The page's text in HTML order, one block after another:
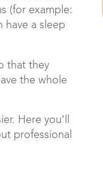
(for example:
have a sleep
that they
the whole
Here you’ll
professional